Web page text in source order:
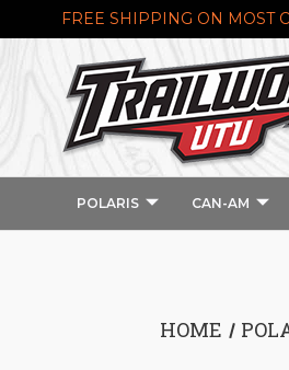
FREE SHIPPING ON MOST
POLARIS CAN-AM
HOME